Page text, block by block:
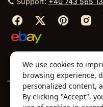
About Us⬩TOS⬩
© 2026 Golden
We use cookies to
browsing experience,
personalized content,
By clicking "Accept",